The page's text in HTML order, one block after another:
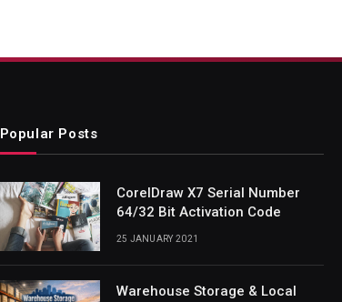
Popular Posts
CorelDraw X7 Serial Number
64/32 Bit Activation Code
25 JANUARY 2021
Warehouse Storage & Local